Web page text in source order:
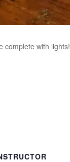
complete with lights!